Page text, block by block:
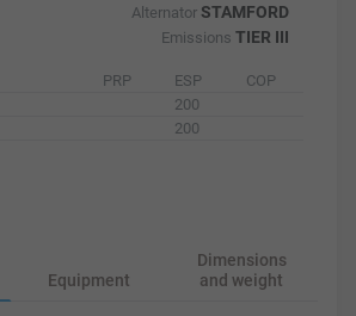
Alternator STAMFORD
Emissions TIER III
PRP ESP
COP
200
200
Equipment
Dimensions
and weight